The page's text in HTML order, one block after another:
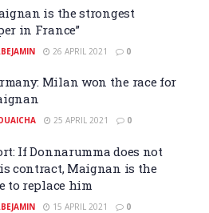
is the strongest
in France”
26 APRIL 2021 0
Milan won the race for
25 APRIL 2021 0
If Donnarumma does not
contract, Maignan is the
to replace him
15 APRIL 2021 0